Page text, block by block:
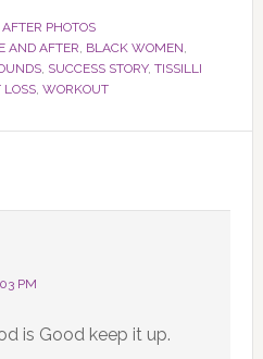
PHOTOS
AND AFTER BLACK WOMEN
, SUCCESS STORY, TISSILLI
, WORKOUT
PM
is Good keep it up.